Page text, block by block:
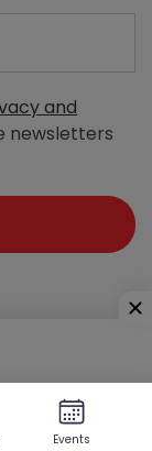
and
newsletters
India
Events